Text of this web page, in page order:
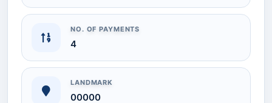
NO. OF PAYMENTS
4
LANDMARK
00000